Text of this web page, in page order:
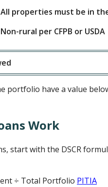
All properties must be in
Non-rural per CFPB or USDA
portfolio have a value
Work
start with the DSCR
÷ Total Portfolio PITIA